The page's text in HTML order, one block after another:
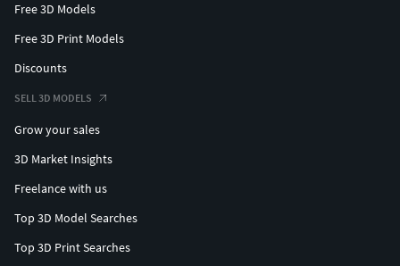
Free 3D Models
Free 3D Print Models
Discounts
SELL 3D MODELS
Grow your sales
3D Market Insights
Freelance with us
Top 3D Model Searches
Top 3D Print Searches